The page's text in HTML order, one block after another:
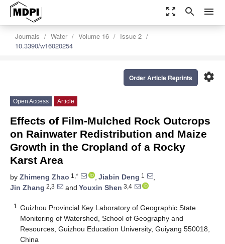
zoom_out_map search menu
Journals Water Volume 16
Issue 2
10.3390/w16020254
settings
Order Article Reprints
Open Access Article
Effects of Film-Mulched Rock Outcrops
on Rainwater Redistribution and Maize
Growth in the Cropland of a Rocky
Karst Area
by Zhimeng Zhao 1,* , Jiabin Deng 1
,
Jin Zhang 2,3 and Youxin Shen 3,4
1
Guizhou Provincial Key Laboratory of Geographic State
Monitoring of Watershed, School of Geography and
Resources, Guizhou Education University, Guiyang 550018,
China